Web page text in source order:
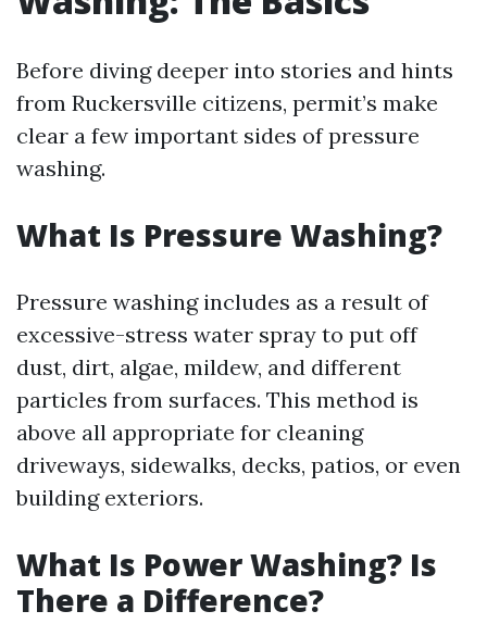
Before diving deeper into stories and hints
from Ruckersville citizens, permit’s make
clear a few important sides of pressure
washing.
What Is Pressure Washing?
Pressure washing includes as a result of
excessive-stress water spray to put off
dust, dirt, algae, mildew, and different
particles from surfaces. This method is
above all appropriate for cleaning
driveways, sidewalks, decks, patios, or even
building exteriors.
What Is Power Washing? Is
There a Difference?